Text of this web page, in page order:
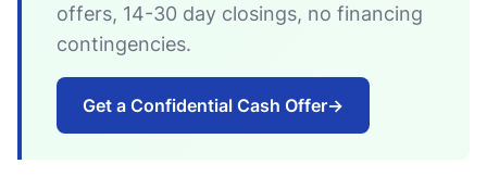
offers, 14-30 day closings, no financing
contingencies.
Get a Confidential Cash Offer→